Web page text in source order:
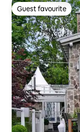
Guest favourite
Guest favourite